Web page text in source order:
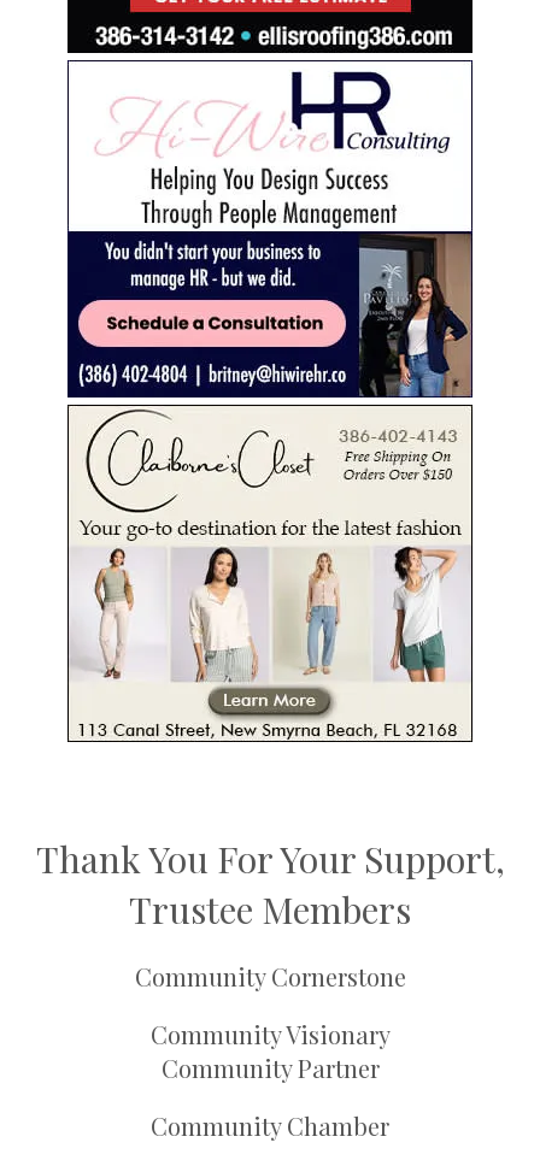
Thank You For Your Support,
Trustee Members
Community Cornerstone
Community Visionary
Community Partner
Community Chamber